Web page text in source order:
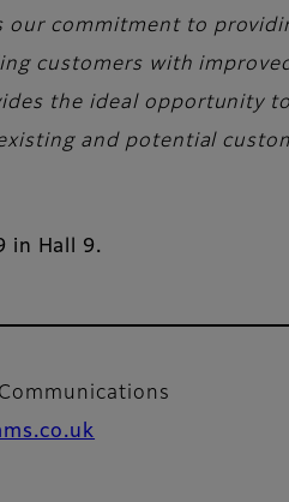
our commitment to
customers with
the ideal opportunity
and potential
in Hall 9.